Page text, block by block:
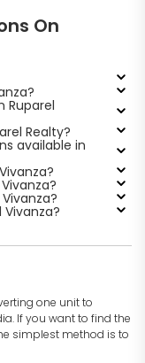
On
Ruparel
Realty?
available in
Vivanza?
one unit to
If you want to find the
simplest method is to